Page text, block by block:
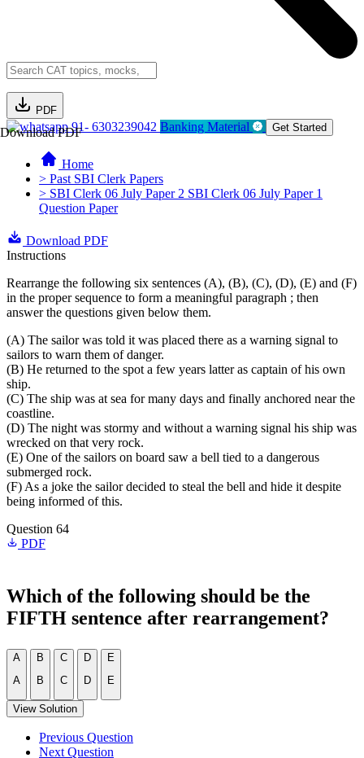
PDF
Download PDF91- 6303239042 Banking Material Get Started
Home
> Past SBI Clerk Papers
> SBI Clerk 06 July Paper 2 SBI Clerk 06 July Paper 1
Question Paper
Download PDF
Instructions
Rearrange the following six sentences (A), (B), (C), (D), (E) and (F)
in the proper sequence to form a meaningful paragraph ; then
answer the questions given below them.
(A) The sailor was told it was placed there as a warning signal to
sailors to warn them of danger.
(B) He returned to the spot a few years latter as captain of his own
ship.
(C) The ship was at sea for many days and finally anchored near the
coastline.
(D) The night was stormy and without a warning signal his ship was
wrecked on that very rock.
(E) One of the sailors on board saw a bell tied to a dangerous
submerged rock.
(F) As a joke the sailor decided to steal the bell and hide it despite
being informed of this.
Question 64
PDF
Which of the following should be the
FIFTH sentence after rearrangement?
A
A
B
B
C
C
D
D
E
E
View Solution
Previous Question
Next Question